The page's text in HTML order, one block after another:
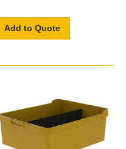
Add to Quote